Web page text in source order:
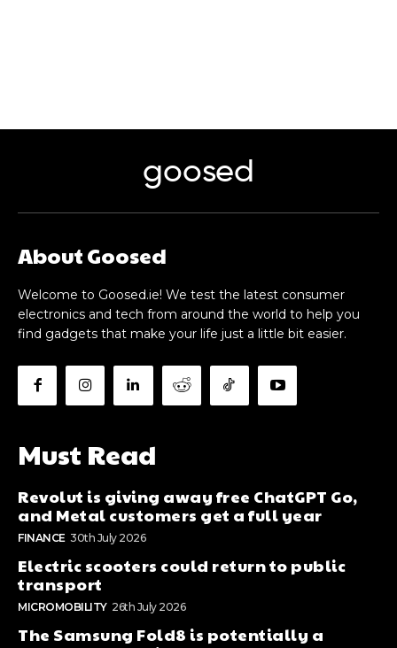
goosed
About Goosed
Welcome to Goosed.ie! We test the latest consumer
electronics and tech from around the world to help you
find gadgets that make your life just a little bit easier.
Must Read
Revolut is giving away free ChatGPT Go,
and Metal customers get a full year
FINANCE 30th July 2026
Electric scooters could return to public
transport
MICROMOBILITY 26th July 2026
The Samsung Fold8 is potentially a